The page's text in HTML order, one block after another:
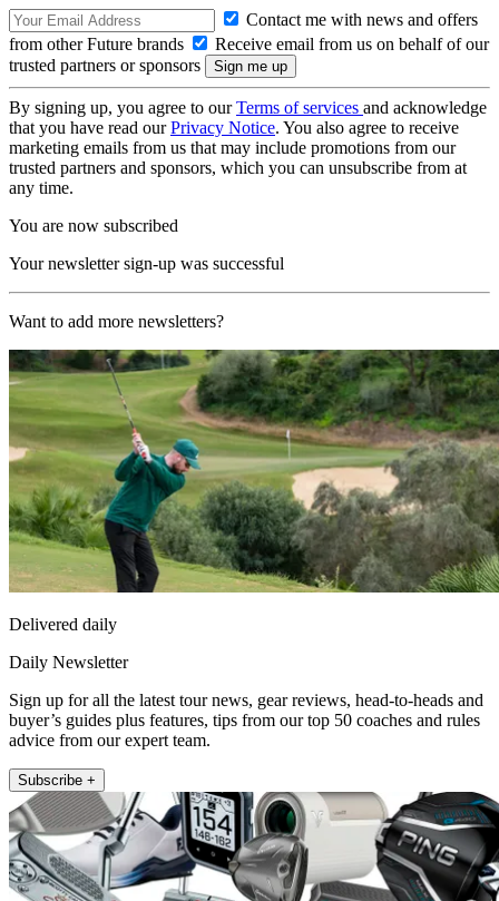
Contact me with news and offers
from other Future brands
Receive email from us on behalf of our
trusted partners or sponsors
By signing up, you agree to ourTerms of services and acknowledge
that you have read ourPrivacy Notice. You also agree to receive
marketing emails from us that may include promotions from our
trusted partners and sponsors, which you can unsubscribe from at
any time.
You are now subscribed
Your newsletter sign-up was successful
Want to add more newsletters?
Delivered daily
Daily Newsletter
Sign up for all the latest tour news, gear reviews, head-to-heads and
buyer’s guides plus features, tips from our top 50 coaches and rules
advice from our expert team.
Subscribe +